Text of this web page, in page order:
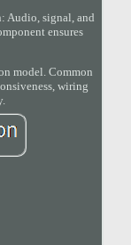
Audio, signal, and
ensures
model. Common
wiring